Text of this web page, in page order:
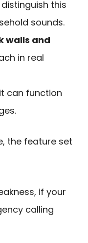
this
sounds.
walls and
in real
can function
the feature set
if your
calling